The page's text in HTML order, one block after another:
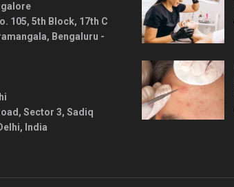
105, 5th Block, 17th C
Bengaluru -
Sector 3, Sadiq
, India